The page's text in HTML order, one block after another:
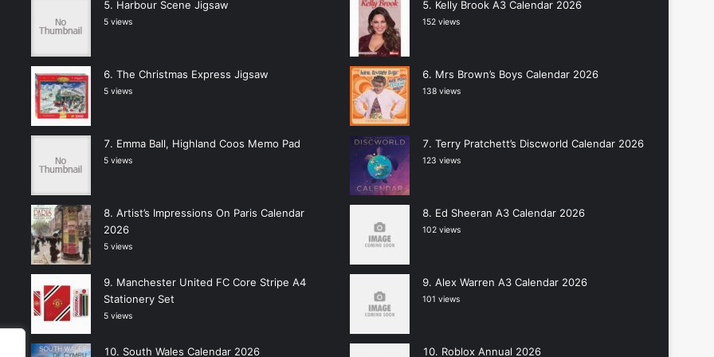
Harbour Scene Jigsaw
5 views
The Christmas Express Jigsaw
5 views
Emma Ball, Highland Coos Memo Pad
5 views
Artist’s Impressions On Paris Calendar
2026
5 views
Manchester United FC Core Stripe A4
Stationery Set
5 views
South Wales Calendar 2026
Kelly Brook A3 Calendar 2026
152 views
Mrs Brown’s Boys Calendar 2026
138 views
Terry Pratchett’s Discworld Calendar 2026
123 views
Ed Sheeran A3 Calendar 2026
102 views
Alex Warren A3 Calendar 2026
101 views
Roblox Annual 2026